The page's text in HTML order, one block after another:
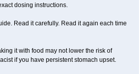
dosing instructions.
Read it carefully. Read it again each time
it with food may not lower the risk of
if you have persistent stomach upset.